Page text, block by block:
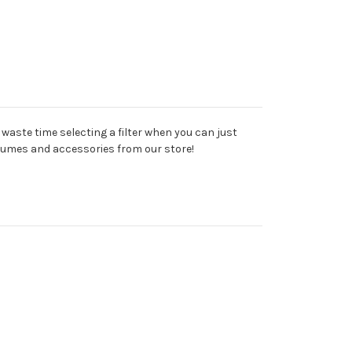
time selecting a filter when you can just
and accessories from our store!